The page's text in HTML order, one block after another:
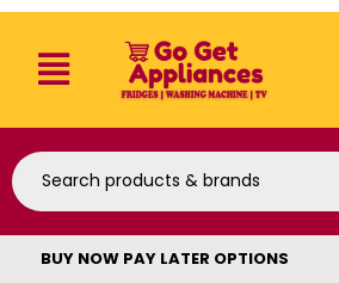
BUY NOW PAY LATER OPTIONS